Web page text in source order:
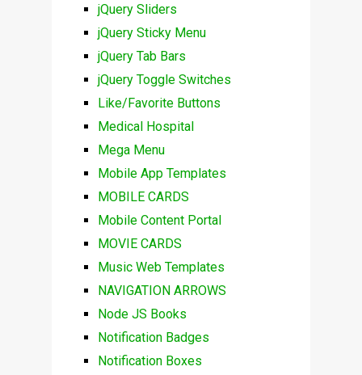
jQuery Sliders
jQuery Sticky Menu
jQuery Tab Bars
jQuery Toggle Switches
Like/Favorite Buttons
Medical Hospital
Mega Menu
Mobile App Templates
MOBILE CARDS
Mobile Content Portal
MOVIE CARDS
Music Web Templates
NAVIGATION ARROWS
Node JS Books
Notification Badges
Notification Boxes